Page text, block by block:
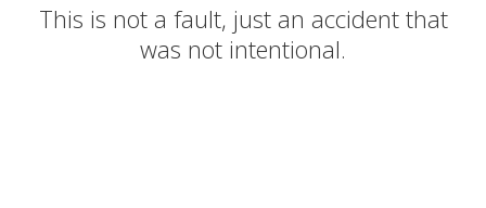
This is not a fault, just an accident that
was not intentional.